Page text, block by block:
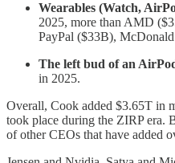
Wearables (Watch,
2025, more than AMD
PayPal ($33B),
The left bud of an
in 2025.
Overall, Cook added $3.65T in
took place during the ZIRP era.
of other CEOs that have added